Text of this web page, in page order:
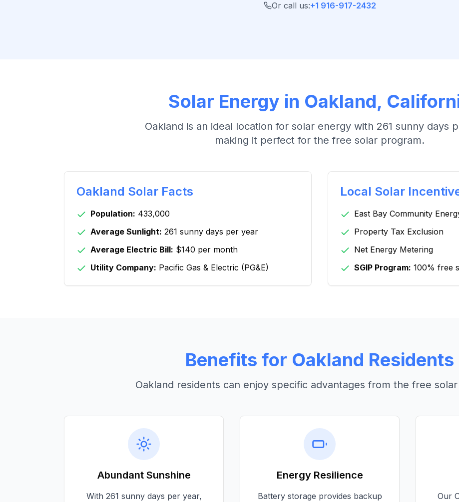
Or call us:+1 916-917-2432
Solar Energy in Oakland,
Oakland is an ideal location for solar energy with 261 sunny days
making it perfect for the free solar program.
Oakland Solar Facts
Population: 433,000
Average Sunlight: 261 sunny days per year
Average Electric Bill: $140 per month
Utility Company: Pacific Gas & Electric (PG&E)
Local Solar
East Bay Community
Property Tax Exclusion
Net Energy Metering
SGIP Program: 100% free
Benefits for Oakland Residents
Oakland residents can enjoy specific advantages from the free
Abundant Sunshine
With 261 sunny days per year,
Energy Resilience
Battery storage provides backup
Our